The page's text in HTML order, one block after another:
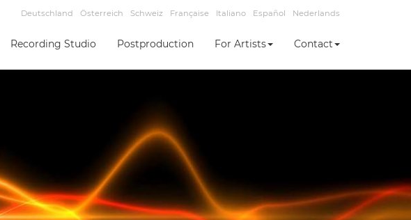
Deutschland Österreich Schweiz Française Italiano Español Nederlands
Recording Studio Postproduction For Artists Contact